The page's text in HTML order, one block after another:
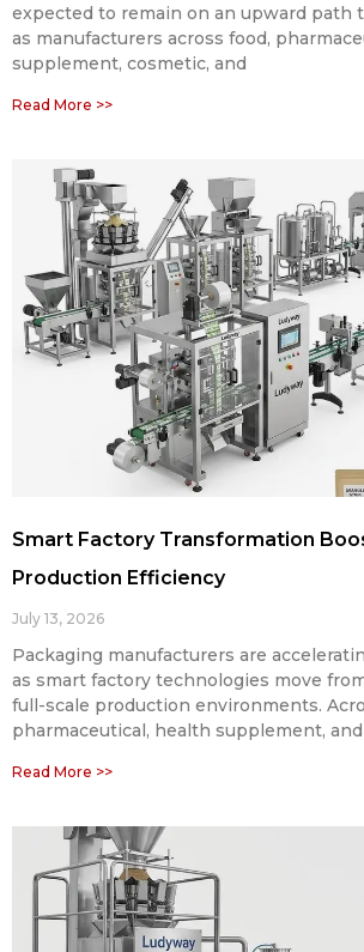
expected to remain on an upward path
as manufacturers across food,
supplement, cosmetic, and
Read More >>
Smart Factory Transformation
Production Efficiency
July 13, 2026
Packaging manufacturers are
as smart factory technologies move
full-scale production environments.
pharmaceutical, health supplement,
Read More >>